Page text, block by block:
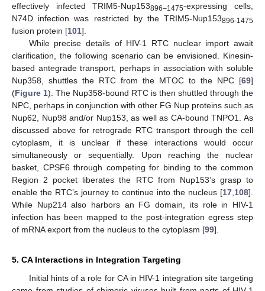
effectively infected TRIM5-Nup153896–1475-expressing cells,
N74D infection was restricted by the TRIM5-Nup153896-1475
fusion protein [101].
While precise details of HIV-1 RTC nuclear import await
clarification, the following scenario can be envisioned. Kinesin-
based antegrade transport, perhaps in association with soluble
Nup358, shuttles the RTC from the MTOC to the NPC [69]
(Figure 1). The Nup358-bound RTC is then shuttled through the
NPC, perhaps in conjunction with other FG Nup proteins such as
Nup62, Nup98 and/or Nup153, as well as CA-bound TNPO1. As
discussed above for retrograde RTC transport through the cell
cytoplasm, it is unclear if these interactions would occur
simultaneously or sequentially. Upon reaching the nuclear
basket, CPSF6 through competing for binding to the common
Region 2 pocket liberates the RTC from Nup153’s grasp to
enable the RTC’s journey to continue into the nucleus [17 108].
While Nup214 also harbors an FG domain, its role in HIV-1
infection has been mapped to the post-integration egress step
of mRNA export from the nucleus to the cytoplasm [99].
5. CA Interactions in Integration Targeting
Initial hints of a role for CA in HIV-1 integration site targeting